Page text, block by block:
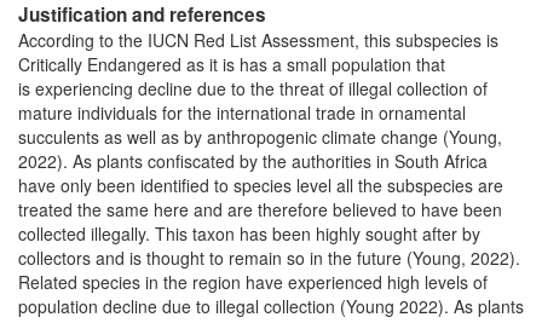
Justification and references
According to the IUCN Red List Assessment, this subspecies is
Critically Endangered as it is has a small population that
is experiencing decline due to the threat of illegal collection of
mature individuals for the international trade in ornamental
succulents as well as by anthropogenic climate change (Young,
2022). As plants confiscated by the authorities in South Africa
have only been identified to species level all the subspecies are
treated the same here and are therefore believed to have been
collected illegally. This taxon has been highly sought after by
collectors and is thought to remain so in the future (Young, 2022).
Related species in the region have experienced high levels of
population decline due to illegal collection (Young 2022). As plants